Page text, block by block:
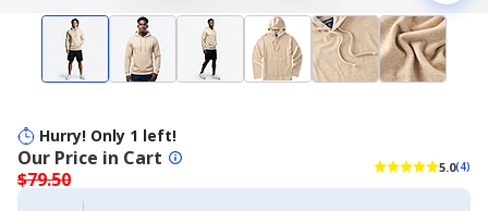
Hurry! Only 1 left!
$79.50
Our Price in Cart 5.0(4)